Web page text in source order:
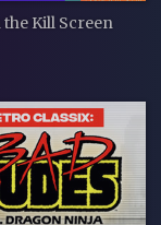
Kill Screen